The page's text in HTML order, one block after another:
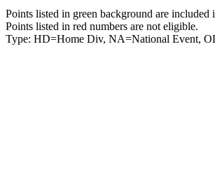
Points listed in green background are included
Points listed in red numbers are not eligible.
Type: HD=Home Div, NA=National Event,